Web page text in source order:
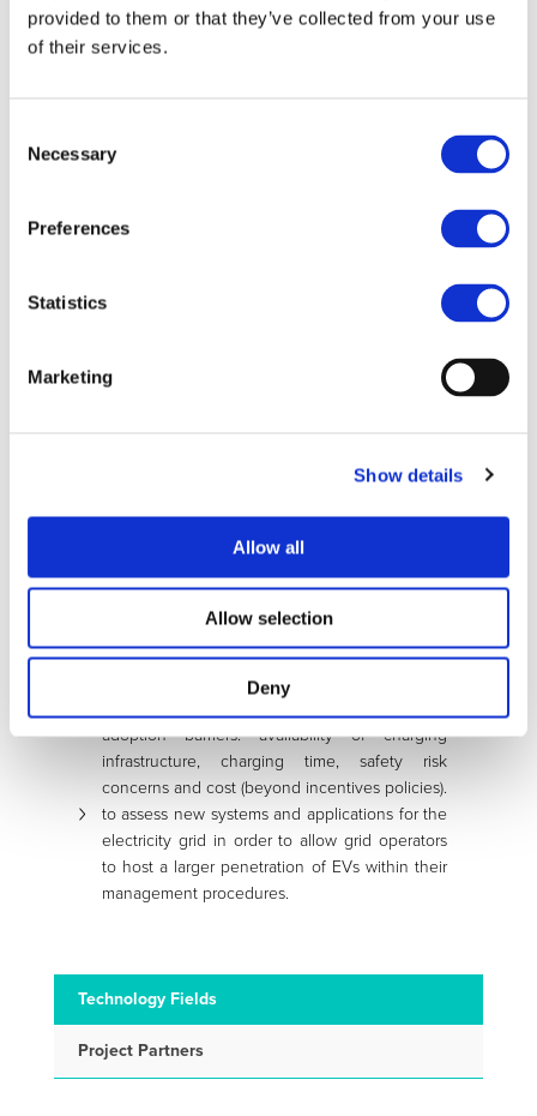
provided to them or that they’ve collected from your use
of their services.
Selection
Necessary
Preferences
Statistics
Marketing
Show details
Allow all
Allow selection
Deny
Status:Ongoing
Category:
COTEVOS aims to develop optimal structures and
capacities to test the conformance, interoperability and
infrastructure for smart charging of Electric Vehicles.
interoperability of the pan-European charging
to improve the conformance assessment cost
and facilities, in agreement with standardization
and industrial working groups.
to facilitate a potential growth of customer
adoption barriers: availability of charging
infrastructure, charging time, safety risk
concerns and cost (beyond incentives policies).
to assess new systems and applications for the
electricity grid in order to allow grid operators
to host a larger penetration of EVs within their
management procedures.
Technology Fields
Project Partners